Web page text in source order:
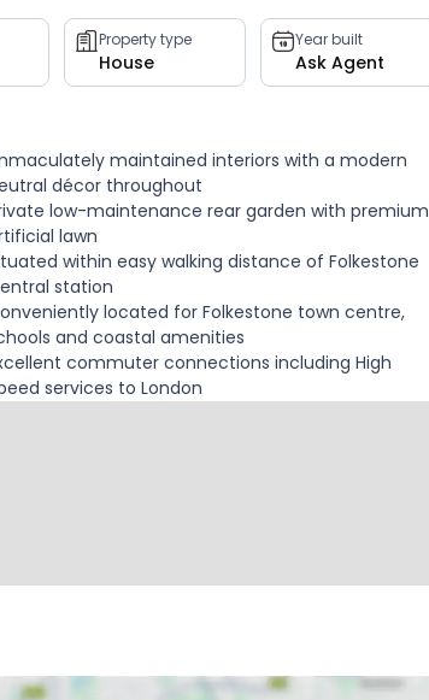
Property type
House
Year built
Ask Agent
maintained interiors with a modern
décor throughout
low-maintenance rear garden with premium
lawn
within easy walking distance of Folkestone
station
located for Folkestone town centre,
and coastal amenities
commuter connections including High
services to London